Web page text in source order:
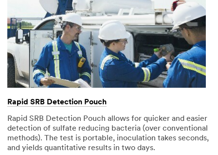
Rapid SRB Detection Pouch
Rapid SRB Detection Pouch allows for quicker and easier
detection of sulfate reducing bacteria (over conventional
methods). The test is portable, inoculation takes seconds,
and yields quantitative results in two days.